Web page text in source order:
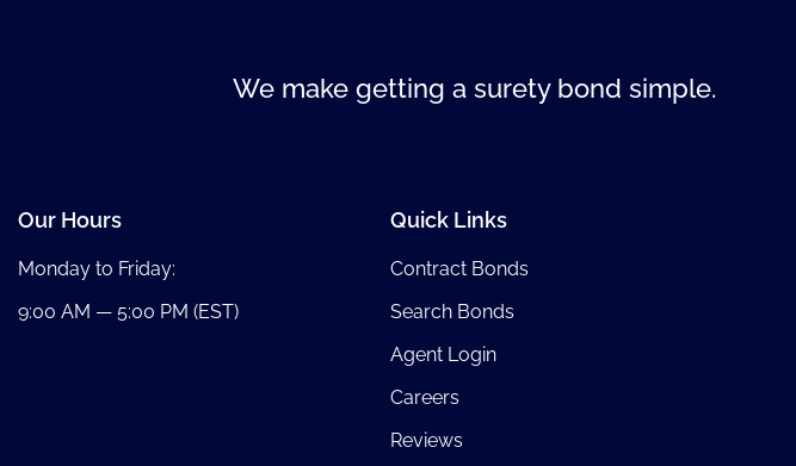
We make getting a surety bond simple.
Our Hours
Monday to Friday:
9:00 AM — 5:00 PM (EST)
Quick Links
Contract Bonds
Search Bonds
Agent Login
Careers
Reviews